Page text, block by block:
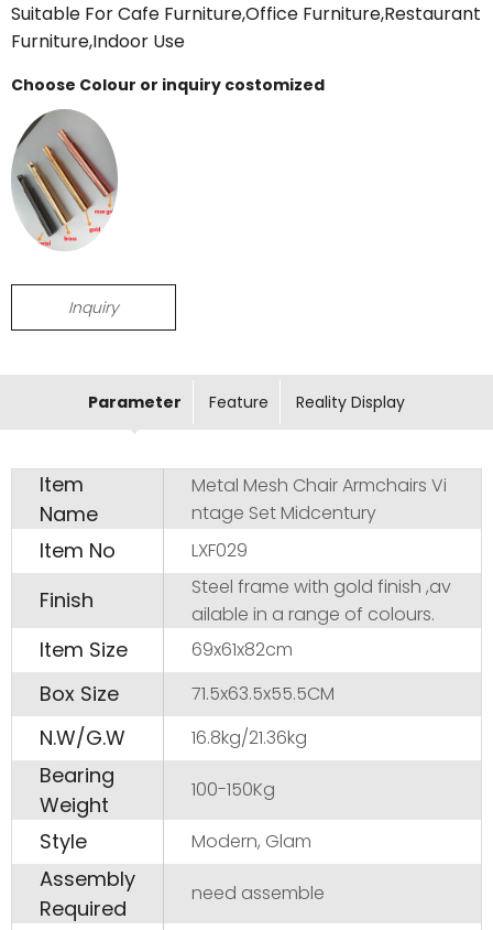
Suitable For Cafe Furniture,Office Furniture,Restaurant
Furniture,Indoor Use
Choose Colour or inquiry costomized
Inquiry
Parameter Feature Reality Display
Item
Name
Metal Mesh Chair Armchairs Vi
ntage Set Midcentury
Item No LXF029
Finish
Steel frame with gold finish ,av
ailable in a range of colours.
Item Size 69x61x82cm
Box Size 71.5x63.5x55.5CM
N.W/G.W 16.8kg/21.36kg
Bearing
Weight
100-150Kg
Style Modern, Glam
Assembly
Required
need assemble